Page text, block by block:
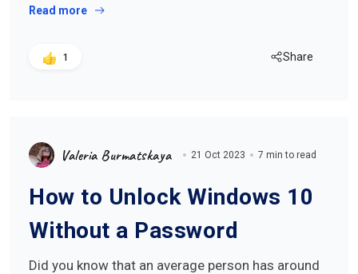
Read more
1 Share
Valeria Burmatskaya 21 Oct 2023 7 min to read
How to Unlock Windows 10
Without a Password
Did you know that an average person has around